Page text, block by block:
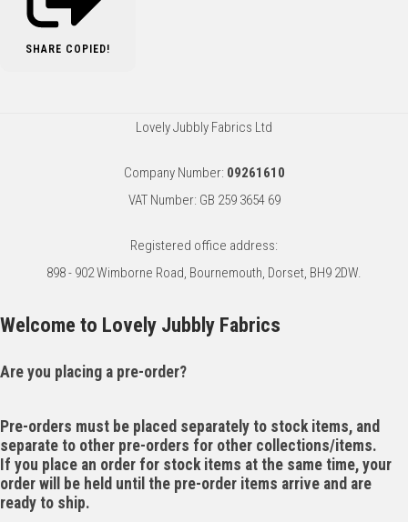
SHARE COPIED!
Lovely Jubbly Fabrics Ltd
Company Number: 09261610
VAT Number: GB 259 3654 69
Registered office address:
898 - 902 Wimborne Road, Bournemouth, Dorset, BH9 2DW.
Welcome to Lovely Jubbly Fabrics
Are you placing a pre-order?
Pre-orders must be placed separately to stock items, and
separate to other pre-orders for other collections/items.
If you place an order for stock items at the same time, your
order will be held until the pre-order items arrive and are
ready to ship.